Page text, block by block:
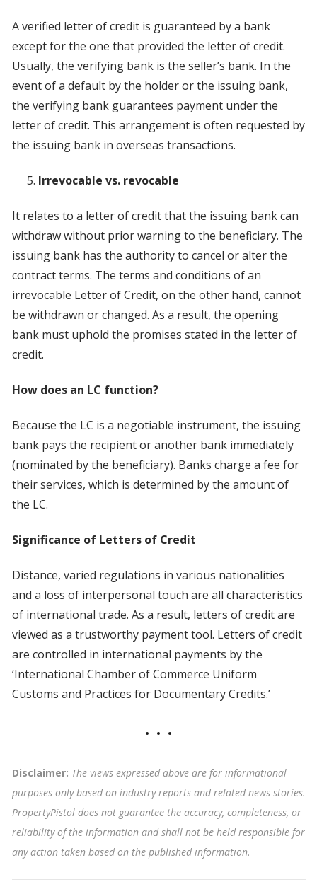
A verified letter of credit is guaranteed by a bank
except for the one that provided the letter of credit.
Usually, the verifying bank is the seller’s bank. In the
event of a default by the holder or the issuing bank,
the verifying bank guarantees payment under the
letter of credit. This arrangement is often requested by
the issuing bank in overseas transactions.
Irrevocable vs. revocable
It relates to a letter of credit that the issuing bank can
withdraw without prior warning to the beneficiary. The
issuing bank has the authority to cancel or alter the
contract terms. The terms and conditions of an
irrevocable Letter of Credit, on the other hand, cannot
be withdrawn or changed. As a result, the opening
bank must uphold the promises stated in the letter of
credit.
How does an LC function?
Because the LC is a negotiable instrument, the issuing
bank pays the recipient or another bank immediately
(nominated by the beneficiary). Banks charge a fee for
their services, which is determined by the amount of
the LC.
Significance of Letters of Credit
Distance, varied regulations in various nationalities
and a loss of interpersonal touch are all characteristics
of international trade. As a result, letters of credit are
viewed as a trustworthy payment tool. Letters of credit
are controlled in international payments by the
‘International Chamber of Commerce Uniform
Customs and Practices for Documentary Credits.’
Disclaimer: The views expressed above are for informational
purposes only based on industry reports and related news stories.
PropertyPistol does not guarantee the accuracy, completeness, or
reliability of the information and shall not be held responsible for
any action taken based on the published information.